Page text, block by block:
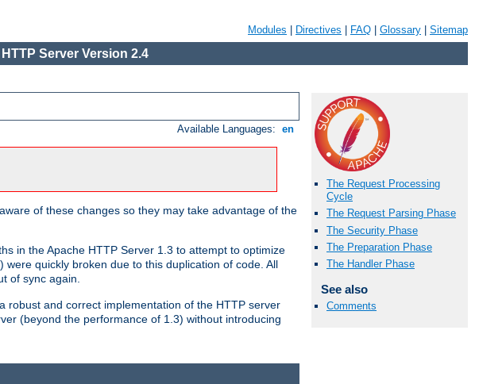
Modules Directives FAQ Glossary Sitemap
Server Version 2.4
Available Languages: en
of these changes so they may take advantage of the
in the Apache HTTP Server 1.3 to attempt to optimize
quickly broken due to this duplication of code. All
of sync again.
robust and correct implementation of the HTTP server
(beyond the performance of 1.3) without introducing
The Request Processing
Cycle
The Request Parsing Phase
The Security Phase
The Preparation Phase
The Handler Phase
See also
Comments